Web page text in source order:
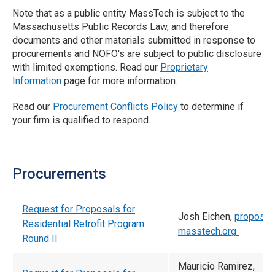
Note that as a public entity MassTech is subject to the
Massachusetts Public Records Law, and therefore
documents and other materials submitted in response to
procurements and NOFO's are subject to public disclosure
with limited exemptions. Read our Proprietary
Information page for more information.
Read our Procurement Conflicts Policy to determine if
your firm is qualified to respond.
Procurements
Request for Proposals for
Residential Retrofit Program
Round II
Josh Eichen, proposal
masstech.org
Mauricio Ramirez,